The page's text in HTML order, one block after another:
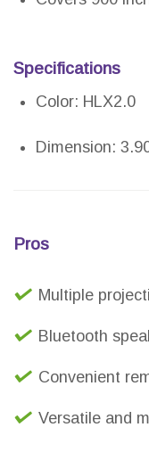
Specifications
Color: HLX2.0
Dimension:
Pros
Multiple
Bluetooth
Convenient
Versatile and